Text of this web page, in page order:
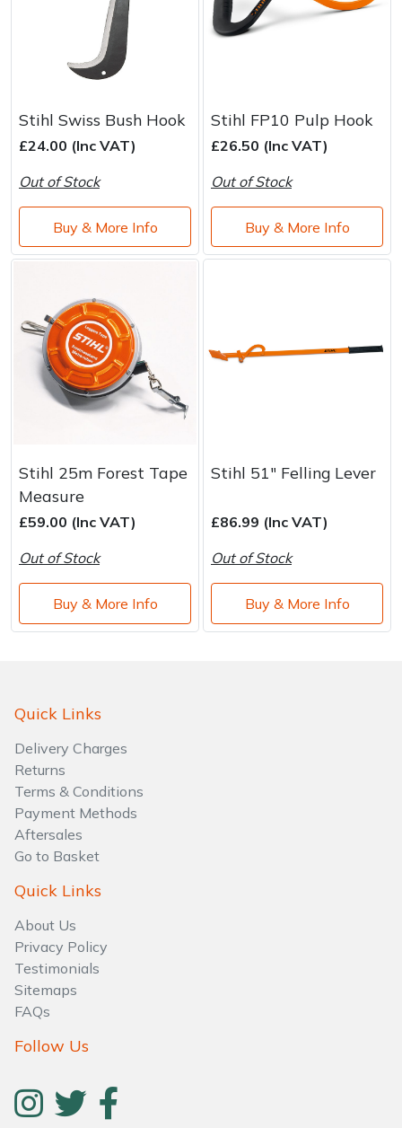
Stihl Swiss Bush Hook
£24.00 (Inc VAT)
Out of Stock
Buy & More Info
Stihl FP10 Pulp Hook
£26.50 (Inc VAT)
Out of Stock
Buy & More Info
Stihl 25m Forest Tape
Measure
£59.00 (Inc VAT)
Out of Stock
Buy & More Info
Stihl 51" Felling Lever
£86.99 (Inc VAT)
Out of Stock
Buy & More Info
Quick Links
Delivery Charges
Returns
Terms & Conditions
Payment Methods
Aftersales
Go to Basket
Quick Links
About Us
Privacy Policy
Testimonials
Sitemaps
FAQs
Follow Us